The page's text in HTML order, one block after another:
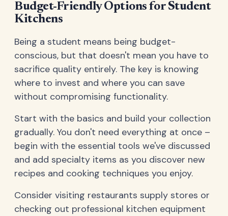
Budget-Friendly Options for Student
Kitchens
Being a student means being budget-
conscious, but that doesn't mean you have to
sacrifice quality entirely. The key is knowing
where to invest and where you can save
without compromising functionality.
Start with the basics and build your collection
gradually. You don't need everything at once –
begin with the essential tools we've discussed
and add specialty items as you discover new
recipes and cooking techniques you enjoy.
Consider visiting restaurants supply stores or
checking out professional kitchen equipment